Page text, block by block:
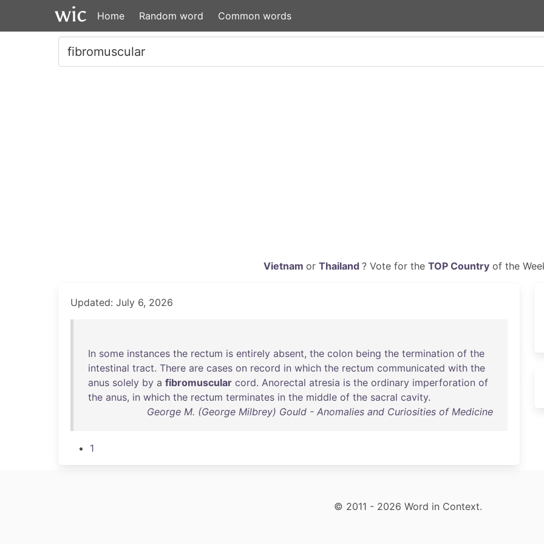
Home Random word Common words
Vietnam or Thailand ? Vote for the TOP Countryof the
Updated: July 6, 2026
In some instances the rectum is entirely absent, the colon being the termination of the
intestinal tract. There are cases on record in which the rectum communicated with the
anus solely by a fibromuscular cord. Anorectal atresia is the ordinary imperforation of
the anus, in which the rectum terminates in the middle of the sacral cavity.
George M. (George Milbrey) Gould - Anomalies and Curiosities of Medicine
1
© 2011 - 2026 Word in Context.